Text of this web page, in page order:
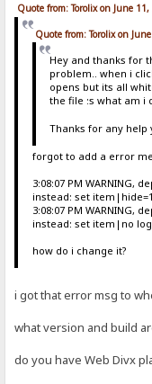
Quote from: Torolix on June
Quote from: Torolix on
Hey and thanks for
problem.. when i
opens but its all
the file :s what am i
Thanks for any help
forgot to add a error
3:08:07 PM WARNING,
instead: set item|hide=1
3:08:07 PM WARNING,
instead: set item|no
how do i change it?
i got that error msg to
what version and build
do you have Web Divx